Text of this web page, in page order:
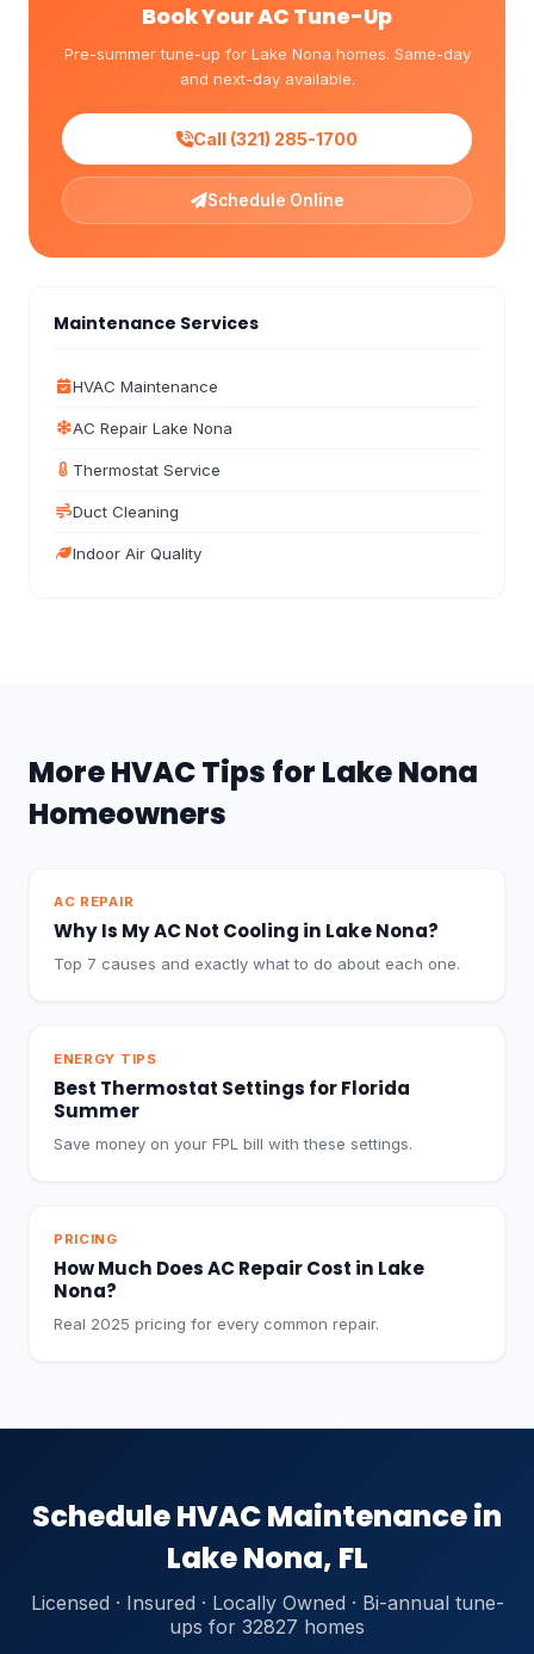
Book Your AC Tune-Up
Pre-summer tune-up for Lake Nona homes. Same-day
and next-day available.
Call (321) 285-1700
Schedule Online
Maintenance Services
HVAC Maintenance
AC Repair Lake Nona
Thermostat Service
Duct Cleaning
Indoor Air Quality
More HVAC Tips for Lake Nona
Homeowners
AC REPAIR
Why Is My AC Not Cooling in Lake Nona?
Top 7 causes and exactly what to do about each one.
ENERGY TIPS
Best Thermostat Settings for Florida
Summer
Save money on your FPL bill with these settings.
PRICING
How Much Does AC Repair Cost in Lake
Nona?
Real 2025 pricing for every common repair.
Schedule HVAC Maintenance in
Lake Nona, FL
Licensed · Insured · Locally Owned · Bi-annual tune-
ups for 32827 homes